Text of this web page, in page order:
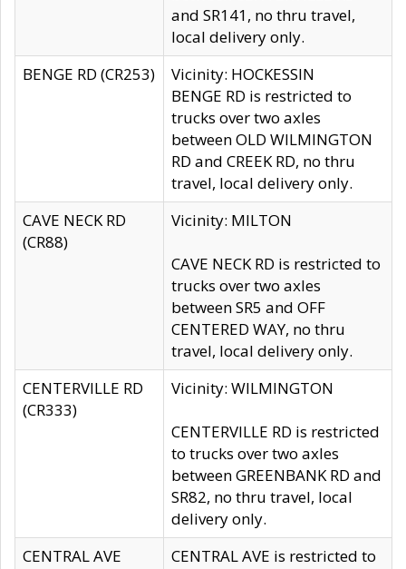
and SR141, no thru travel,
local delivery only.
BENGE RD (CR253)
Vicinity: HOCKESSIN
BENGE RD is restricted to
trucks over two axles
between OLD WILMINGTON
RD and CREEK RD, no thru
travel, local delivery only.
CAVE NECK RD
(CR88)
Vicinity: MILTON
CAVE NECK RD is restricted to
trucks over two axles
between SR5 and OFF
CENTERED WAY, no thru
travel, local delivery only.
CENTERVILLE RD
(CR333)
Vicinity: WILMINGTON
CENTERVILLE RD is restricted
to trucks over two axles
between GREENBANK RD and
SR82, no thru travel, local
delivery only.
CENTRAL AVE
CENTRAL AVE is restricted to